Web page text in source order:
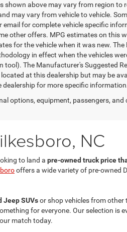
above may vary from region to
may vary from vehicle to vehicle.
for complete vehicle specific
other offers. MPG estimates on this
for the vehicle when it was new.
in effect when the vehicles
The Manufacturer's Suggested
at this dealership but may be
for more specific
options, equipment, passengers,
NC
to land a pre-owned truck price
offers a wide variety of pre-owned
Jeep SUVsor shop vehicles from other
for everyone. Our selection is
match today.